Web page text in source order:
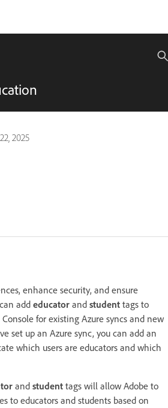
2025
enhance security, and ensure
add educator and student tags to
for existing Azure syncs and new
set up an Azure sync, you can add an
which users are educators and which
and student tags will allow Adobe to
to educators and students based on